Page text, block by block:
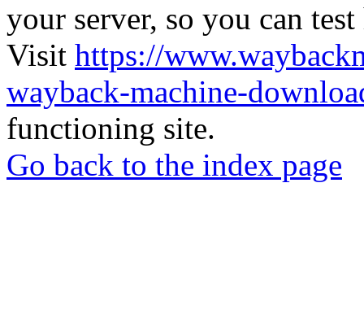
your server, so you can
Visit https://
wayback-machine-
functioning site.
Go back to the index page